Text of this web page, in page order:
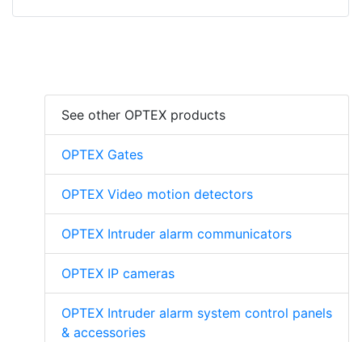
See other OPTEX products
OPTEX Gates
OPTEX Video motion detectors
OPTEX Intruder alarm communicators
OPTEX IP cameras
OPTEX Intruder alarm system control panels
& accessories